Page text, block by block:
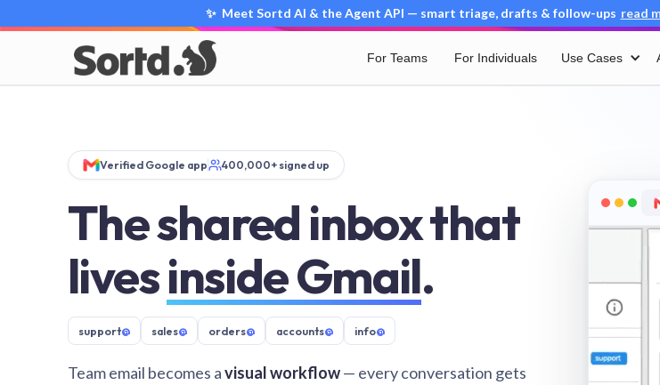
✨ Meet Sortd AI & the Agent API — smart triage, drafts & follow-ups read
For Teams For Individuals Use Cases
Verified Google app 400,000+ signed up
The shared inbox that
livesinside Gmail.
support@ sales@ orders@ accounts@ info@
Team email becomes avisual workflow— every conversation gets